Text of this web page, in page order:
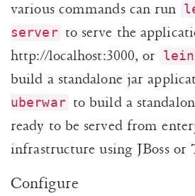
various commands can run
server to serve the
http://localhost:3000, or
build a standalone jar
uberwar to build a
ready to be served from
infrastructure using JBoss or
Configure